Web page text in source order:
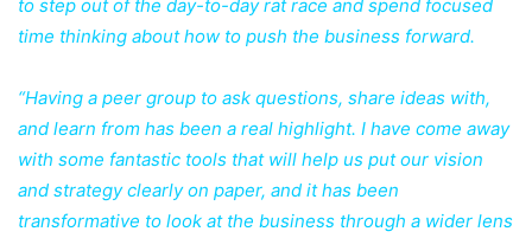
to step out of the day-to-day rat race and spend focused
time thinking about how to push the business forward.
“Having a peer group to ask questions, share ideas with,
and learn from has been a real highlight. I have come away
with some fantastic tools that will help us put our vision
and strategy clearly on paper, and it has been
transformative to look at the business through a wider lens